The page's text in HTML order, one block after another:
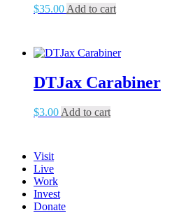
$35.00 Add to cart
DTJax Carabiner
$3.00 Add to cart
Visit
Live
Work
Invest
Donate